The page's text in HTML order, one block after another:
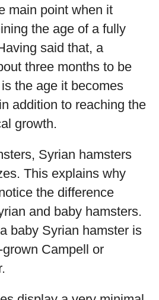
main point when it
the age of a fully
said that, a
three months to be
the age it becomes
addition to reaching the
growth.
Syrian hamsters
This explains why
the difference
and baby hamsters.
baby Syrian hamster is
Campell or